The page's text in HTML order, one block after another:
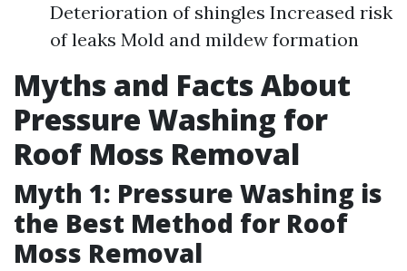
Deterioration of shingles Increased risk
of leaks Mold and mildew formation
Myths and Facts About
Pressure Washing for
Roof Moss Removal
Myth 1: Pressure Washing is
the Best Method for Roof
Moss Removal